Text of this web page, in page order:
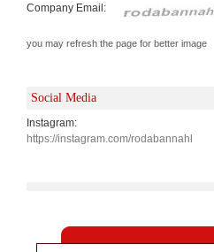
Company Email:
you may refresh the page for better image
Social Media
Instagram:
https://instagram.com/rodabannahl